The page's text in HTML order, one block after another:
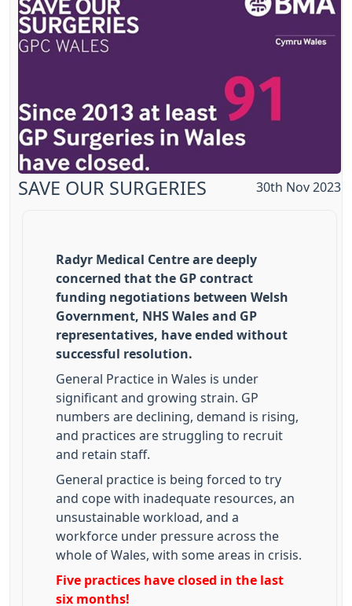
30th Nov 2023
SAVE OUR SURGERIES
Radyr Medical Centre are deeply
concerned that the GP contract
funding negotiations between Welsh
Government, NHS Wales and GP
representatives, have ended without
successful resolution.
General Practice in Wales is under
significant and growing strain. GP
numbers are declining, demand is rising,
and practices are struggling to recruit
and retain staff.
General practice is being forced to try
and cope with inadequate resources, an
unsustainable workload, and a
workforce under pressure across the
whole of Wales, with some areas in crisis.
Five practices have closed in the last
six months!